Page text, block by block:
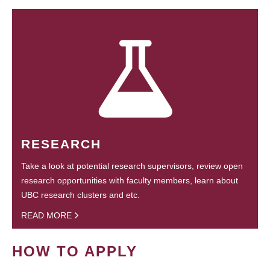
RESEARCH
Take a look at potential research supervisors, review open
research opportunities with faculty members, learn about
UBC research clusters and etc.
READ MORE
HOW TO APPLY